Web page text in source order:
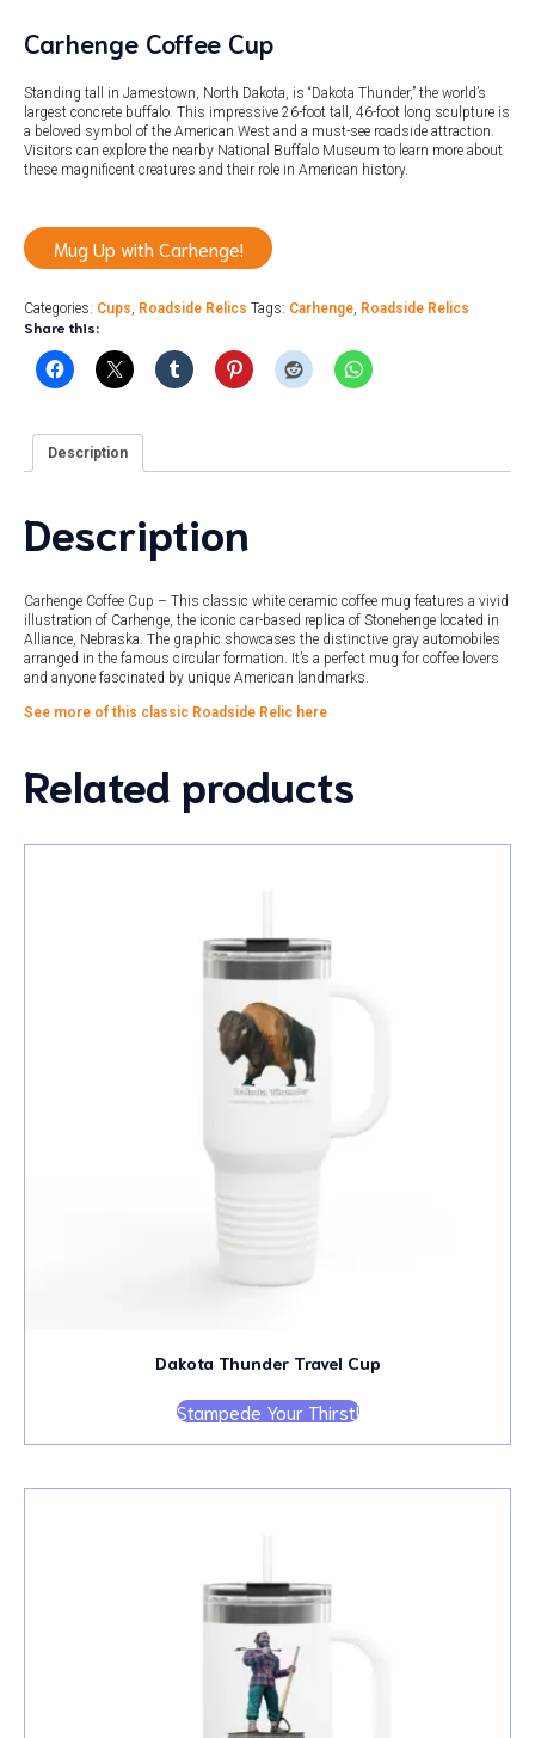
Carhenge Coffee Cup
Standing tall in Jamestown, North Dakota, is “Dakota Thunder,” the world’s
largest concrete buffalo. This impressive 26-foot tall, 46-foot long sculpture is
a beloved symbol of the American West and a must-see roadside attraction.
Visitors can explore the nearby National Buffalo Museum to learn more about
these magnificent creatures and their role in American history.
Mug Up with Carhenge!
Categories: Cups Roadside Relics Tags: Carhenge Roadside Relics
Share this:
Description
Description
Carhenge Coffee Cup – This classic white ceramic coffee mug features a vivid
illustration of Carhenge, the iconic car-based replica of Stonehenge located in
Alliance, Nebraska. The graphic showcases the distinctive gray automobiles
arranged in the famous circular formation. It’s a perfect mug for coffee lovers
and anyone fascinated by unique American landmarks.
See more of this classic Roadside Relic here
Related products
Dakota Thunder Travel Cup
Stampede Your Thirst!